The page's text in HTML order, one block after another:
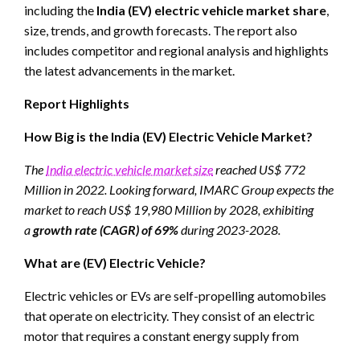
including the India (EV) electric vehicle market share,
size, trends, and growth forecasts. The report also
includes competitor and regional analysis and highlights
the latest advancements in the market.
Report Highlights
How Big is the India (EV) Electric Vehicle Market?
The India electric vehicle market sizereached US$ 772
Million in 2022. Looking forward, IMARC Group expects the
market to reach US$ 19,980 Million by 2028, exhibiting
agrowth rate (CAGR) of 69%during 2023-2028.
What are (EV) Electric Vehicle?
Electric vehicles or EVs are self-propelling automobiles
that operate on electricity. They consist of an electric
motor that requires a constant energy supply from